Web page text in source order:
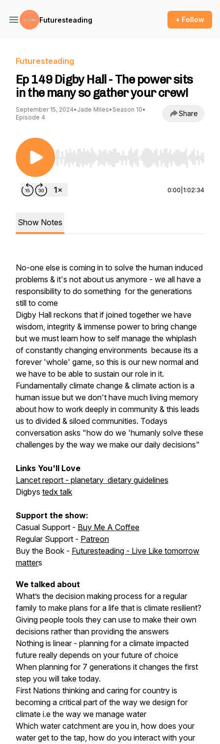
Futuresteading + Follow
Futuresteading
Ep 149 Digby Hall - The power sits
in the many so gather your crew!
September 15, 2024• Jade Miles• Season 10•
Episode 4
Share
Use Left/Right to seek, Home/End to jump to
0:00 1:02:34
Show Notes
No-one else is coming in to solve the human induced
problems & it's not about us anymore - we all have a
responsibility to do something for the generations
still to come
Digby Hall reckons that if joined together we have
wisdom, integrity & immense power to bring change
but we must learn how to self manage the whiplash
of constantly changing environments because its a
forever 'whole' game, so this is our new normal and
we have to be able to sustain our role in it.
Fundamentally climate change & climate action is a
human issue but we don't have much living memory
about how to work deeply in community & this leads
us to divided & siloed communities. Todays
conversation asks "how do we 'humanly solve these
challenges by the way we make our daily decisions"
Links You'll Love
Lancet report - planetary dietary guidelines
Digbys tedx talk
Support the show:
Casual Support - Buy Me A Coffee
Regular Support - Patreon
Buy the Book - Futuresteading - Live Like tomorrow
matters
We talked about
What’s the decision making process for a regular
family to make plans for a life that is climate resilient?
Giving people tools they can use to make their own
decisions rather than providing the answers
Nothing is linear - planning for a climate impacted
future really depends on your future of choice
When planning for 7 generations it changes the first
step you will take today.
First Nations thinking and caring for country is
becoming a critical part of the way we design for
climate i.e the way we manage water
Which water catchment are you in, how does your
water get to the tap, how do you interact with your